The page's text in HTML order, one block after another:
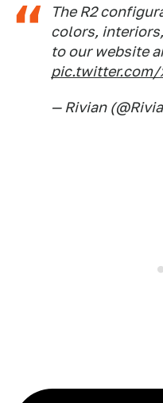
The R2
colors,
to our website
pic.twitter.com/
— Rivian